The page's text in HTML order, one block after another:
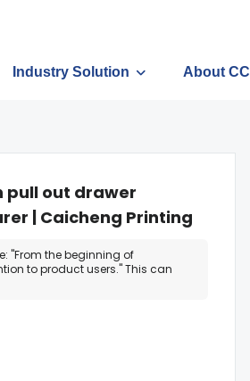
Industry Solution About CC
pull out drawer
| Caicheng Printing
"From the beginning of
to product users." This can